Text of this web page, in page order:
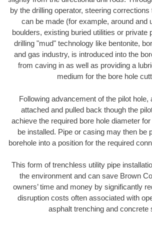
by the drilling operator, steering corrections
can be made (for example, around and
boulders, existing buried utilities or private
drilling "mud" technology like bentonite,
and gas industry, is introduced into the
from caving in as well as providing a
medium for the bore hole
Following advancement of the pilot hole,
attached and pulled back though the
achieve the required bore hole diameter
be installed. Pipe or casing may then be
borehole into a position for the required
This form of trenchless utility pipe
the environment and can save Brown
owners’ time and money by significantly
disruption costs often associated with
asphalt trenching and concrete